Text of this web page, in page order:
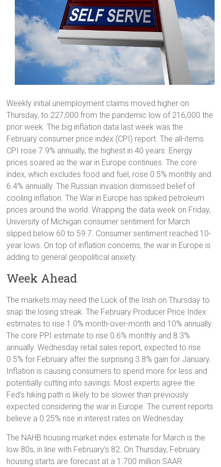
Weekly initial unemployment claims moved higher on
Thursday, to 227,000 from the pandemic low of 216,000 the
prior week. The big inflation data last week was the
February consumer price index (CPI) report. The all-items
CPI rose 7.9% annually, the highest in 40 years. Energy
prices soared as the war in Europe continues. The core
index, which excludes food and fuel, rose 0.5% monthly and
6.4% annually. The Russian invasion dismissed belief of
cooling inflation. The War in Europe has spiked petroleum
prices around the world. Wrapping the data week on Friday,
University of Michigan consumer sentiment for March
slipped below 60 to 59.7. Consumer sentiment reached 10-
year lows. On top of inflation concerns, the war in Europe is
adding to general geopolitical anxiety.
Week Ahead
The markets may need the Luck of the Irish on Thursday to
snap the losing streak. The February Producer Price Index
estimates to rise 1.0% month-over-month and 10% annually.
The core PPI estimate to rise 0.6% monthly and 8.3%
annually. Wednesday retail sales report, expected to rise
0.5% for February after the surprising 3.8% gain for January.
Inflation is causing consumers to spend more for less and
potentially cutting into savings. Most experts agree the
Fed’s hiking path is likely to be slower than previously
expected considering the war in Europe. The current reports
believe a 0.25% rise in interest rates on Wednesday.
The NAHB housing market index estimate for March is the
low 80s, in line with February’s 82. On Thursday, February
housing starts are forecast at a 1.700 million SAAR